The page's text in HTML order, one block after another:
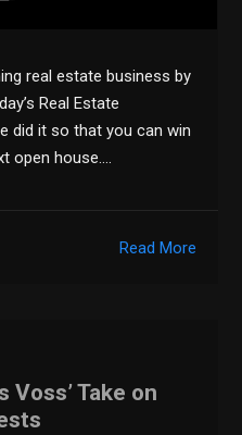
real estate business by
Real Estate
did it so that you can win
open house….
Read More
Voss’ Take on